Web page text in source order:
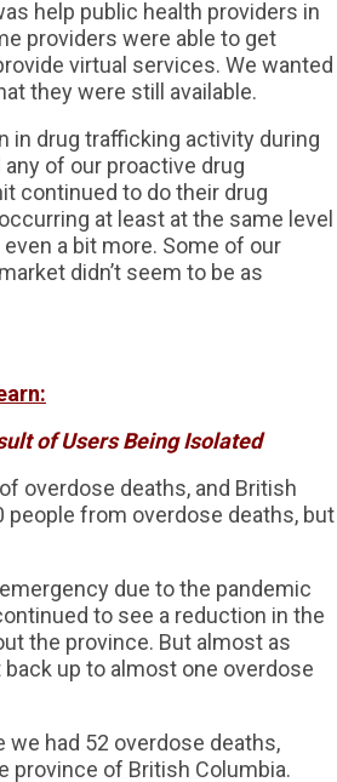
help public health providers in
providers were able to get
virtual services. We wanted
they were still available.
in drug trafficking activity during
of our proactive drug
continued to do their drug
at least at the same level
a bit more. Some of our
didn’t seem to be as
of Users Being Isolated
overdose deaths, and British
people from overdose deaths, but
due to the pandemic
to see a reduction in the
the province. But almost as
up to almost one overdose
had 52 overdose deaths,
province of British Columbia.